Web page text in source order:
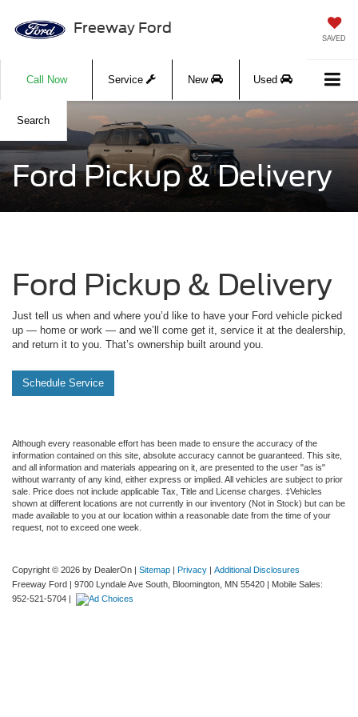
Freeway Ford
SAVED
Call Now Service New Used
Search
Ford Pickup & Delivery
Ford Pickup & Delivery
Just tell us when and where you’d like to have your Ford vehicle picked
up — home or work — and we’ll come get it, service it at the dealership,
and return it to you. That’s ownership built around you.
Schedule Service
Although every reasonable effort has been made to ensure the accuracy of the
information contained on this site, absolute accuracy cannot be guaranteed. This site,
and all information and materials appearing on it, are presented to the user "as is"
without warranty of any kind, either express or implied. All vehicles are subject to prior
sale. Price does not include applicable Tax, Title and License charges. ‡Vehicles
shown at different locations are not currently in our inventory (Not in Stock) but can be
made available to you at our location within a reasonable date from the time of your
request, not to exceed one week.
Copyright © 2026 by DealerOn | Sitemap | Privacy | Additional Disclosures
Freeway Ford | 9700 Lyndale Ave South, Bloomington, MN 55420 | Mobile Sales:
952-521-5704 |